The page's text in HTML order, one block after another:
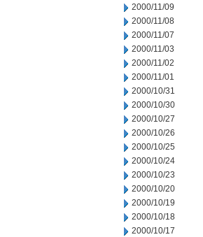
2000/11/09
2000/11/08
2000/11/07
2000/11/03
2000/11/02
2000/11/01
2000/10/31
2000/10/30
2000/10/27
2000/10/26
2000/10/25
2000/10/24
2000/10/23
2000/10/20
2000/10/19
2000/10/18
2000/10/17